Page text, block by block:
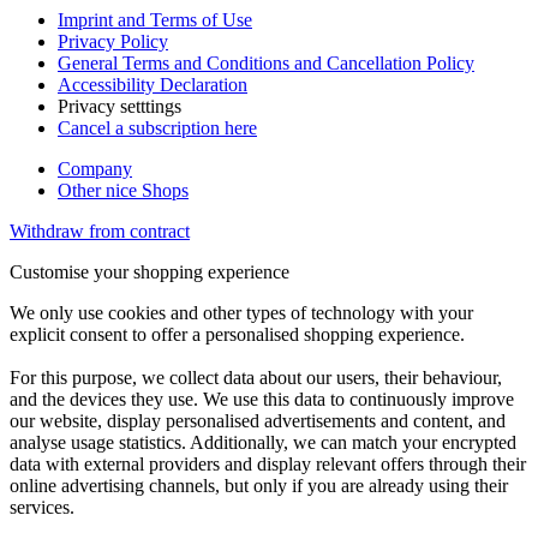
Imprint and Terms of Use
Privacy Policy
General Terms and Conditions and Cancellation Policy
Accessibility Declaration
Privacy setttings
Cancel a subscription here
Company
Other nice Shops
Withdraw from contract
Customise your shopping experience
We only use cookies and other types of technology with your
explicit consent to offer a personalised shopping experience.
For this purpose, we collect data about our users, their behaviour,
and the devices they use. We use this data to continuously improve
our website, display personalised advertisements and content, and
analyse usage statistics. Additionally, we can match your encrypted
data with external providers and display relevant offers through their
online advertising channels, but only if you are already using their
services.